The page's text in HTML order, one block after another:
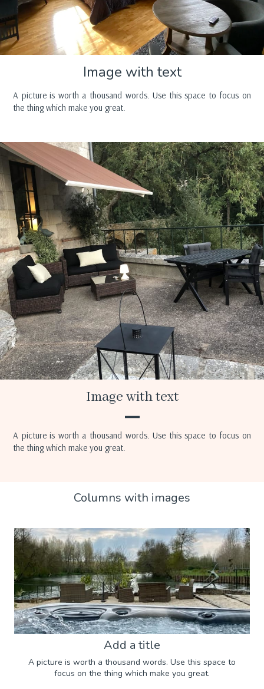
Image with text
A picture is worth a thousand words. Use this space to focus on
the thing which make you great.
Image with text
A picture is worth a thousand words. Use this space to focus on
the thing which make you great.
Columns with images
Add a title
A picture is worth a thousand words. Use this space to
focus on the thing which make you great.